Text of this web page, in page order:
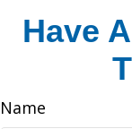
Have
Name